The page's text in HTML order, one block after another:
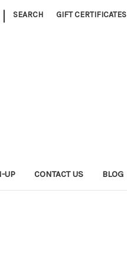
| SEARCH GIFT CERTIFICATES
UP CONTACT US BLOG